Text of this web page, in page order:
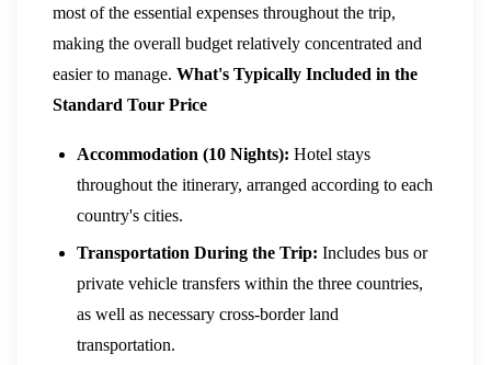
most of the essential expenses throughout the trip,
making the overall budget relatively concentrated and
easier to manage. What's Typically Included in the
Standard Tour Price
Accommodation (10 Nights): Hotel stays
throughout the itinerary, arranged according to each
country's cities.
Transportation During the Trip:Includes bus or
private vehicle transfers within the three countries,
as well as necessary cross-border land
transportation.